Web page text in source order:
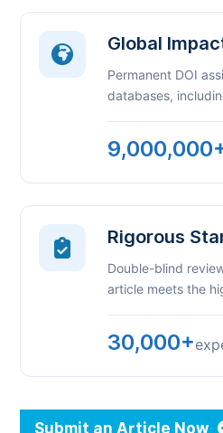
Global
Permanent DOI
databases,
Rigorous
Double-blind
article meets the
30,000+
Submit an Article Now